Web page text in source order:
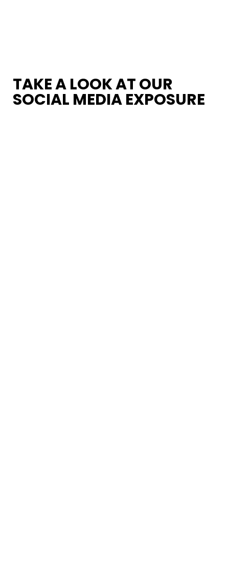
TAKE A LOOK AT OUR
SOCIAL MEDIA EXPOSURE